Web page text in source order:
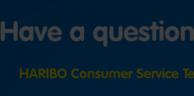
Have a
HARIBO Consumer Service